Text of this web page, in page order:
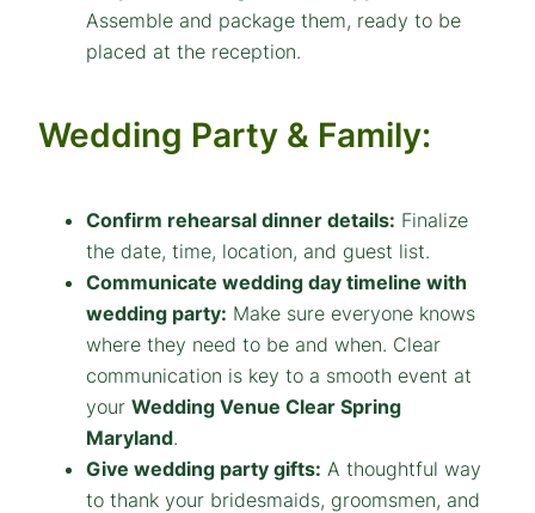
Assemble and package them, ready to be
placed at the reception.
Wedding Party & Family:
Confirm rehearsal dinner details: Finalize
the date, time, location, and guest list.
Communicate wedding day timeline with
wedding party: Make sure everyone knows
where they need to be and when. Clear
communication is key to a smooth event at
your Wedding Venue Clear Spring
Maryland.
Give wedding party gifts: A thoughtful way
to thank your bridesmaids, groomsmen, and